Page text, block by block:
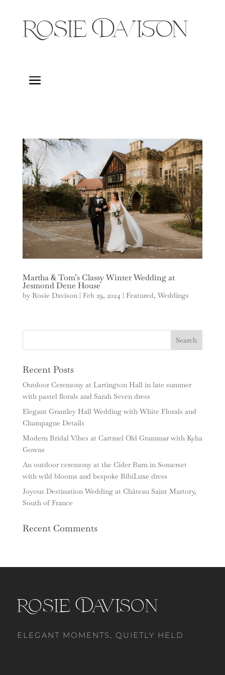
Rosie Davison
Martha & Tom’s Classy Winter Wedding at
Jesmond Dene House
by Rosie Davison| Feb 29, 2024| Featured, Weddings
Recent Posts
Outdoor Ceremony at Lartington Hall in late summer
with pastel florals and Sarah Seven dress
Elegant Grantley Hall Wedding with White Florals and
Champagne Details
Modern Bridal Vibes at Cartmel Old Grammar with Kyha
Gowns
An outdoor ceremony at the Cider Barn in Somerset
with wild blooms and bespoke BibiLuxe dress
Joyous Destination Wedding at Château Saint Martory,
South of France
Recent Comments
Rosie Davison
ELEGANT MOMENTS, QUIETLY HELD